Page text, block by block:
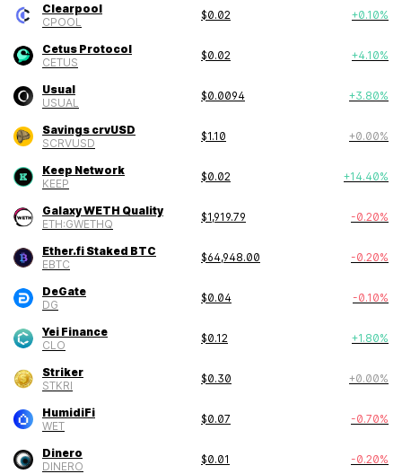
Clearpool
CPOOL
$0.02 +0.10%
Cetus Protocol
CETUS
$0.02 +4.10%
Usual
USUAL
$0.0094 +3.80%
Savings crvUSD
SCRVUSD
$1.10 +0.00%
Keep Network
KEEP
$0.02 +14.40%
Galaxy WETH Quality
ETH:GWETHQ
$1,919.79 -0.20%
Ether.fi Staked BTC
EBTC
$64,948.00 -0.20%
DeGate
DG
$0.04 -0.10%
Yei Finance
CLO
$0.12 +1.80%
Striker
STKRI
$0.30 +0.00%
HumidiFi
WET
$0.07 -0.70%
Dinero
DINERO
$0.01 -0.20%